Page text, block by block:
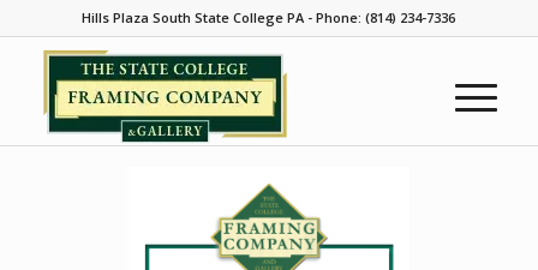
Hills Plaza South State College PA - Phone: (814) 234-7336